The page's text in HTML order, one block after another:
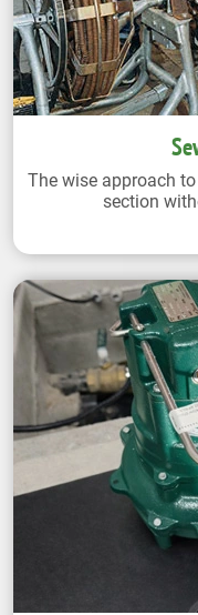
The wise approach
section